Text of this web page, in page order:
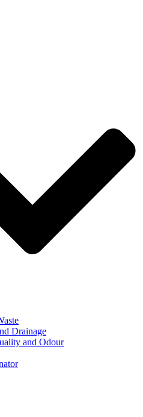
Drainage
and Odour